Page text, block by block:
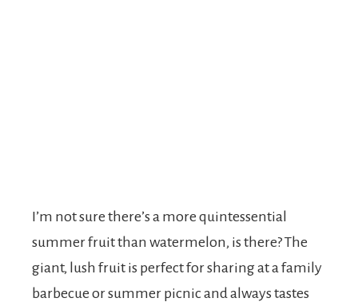
I’m not sure there’s a more quintessential
summer fruit than watermelon, is there? The
giant, lush fruit is perfect for sharing at a family
barbecue or summer picnic and always tastes